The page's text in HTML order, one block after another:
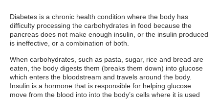
Diabetes is a chronic health condition where the body has
difficulty processing the carbohydrates in food because the
pancreas does not make enough insulin, or the insulin produced
is ineffective, or a combination of both.
When carbohydrates, such as pasta, sugar, rice and bread are
eaten, the body digests them (breaks them down) into glucose
which enters the bloodstream and travels around the body.
Insulin is a hormone that is responsible for helping glucose
move from the blood into into the body’s cells where it is used